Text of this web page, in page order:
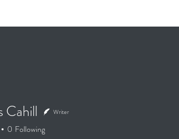
Cahill Writer
0 Following